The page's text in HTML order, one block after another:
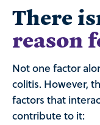
There
reason
Not one factor
colitis. However,
factors that
contribute to it: